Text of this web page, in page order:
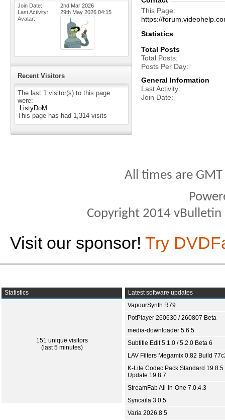
Join Date
2nd Mar 2026
Last Activity
29th May 2026 04:15
Avatar
Recent Visitors
The last 1 visitor(s) to this page
were:
ListyDoM
This page has had 1,314 visits
This Page
https://
Statistics
Total Posts
Total Posts
Posts Per Day
General Information
Last Activity
Join Date
All times are
Copyright 2014
Visit our sponsor! Try
Statistics
151 unique visitors
(last 5 minutes)
Latest software updates
VapourSynth R79
PotPlayer 260630 / 260807 Beta
media-downloader 5.6.5
Subtitle Edit 5.1.0 / 5.2.0 Beta 6
LAV Filters Megamix 0.82 Build
K-Lite Codec Pack Standard 19.8.5
Update 19.8.7
StreamFab All-In-One 7.0.4.3
Syncaila 3.0.5
Varia 2026.8.5